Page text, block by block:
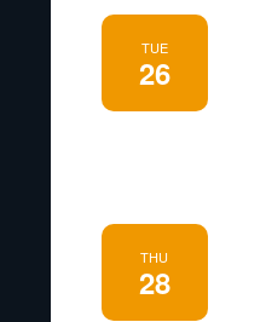
TUE
26
THU
28